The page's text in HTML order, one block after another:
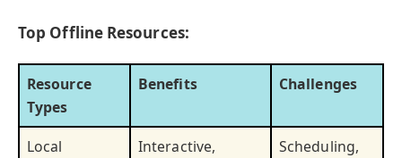
Top Offline Resources:
Resource
Types
Benefits Challenges
Local
Interactive,
Scheduling,